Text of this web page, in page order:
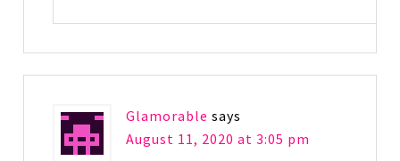
Glamorable says
August 11, 2020 at 3:05 pm